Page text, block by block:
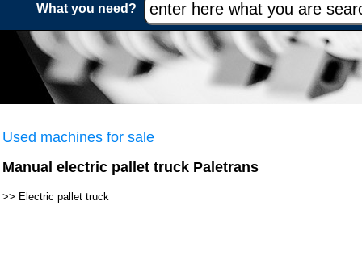
What you need?
Used machines for sale
Manual electric pallet truck Paletrans
>> Electric pallet truck